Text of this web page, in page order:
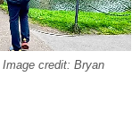
credit: Bryan